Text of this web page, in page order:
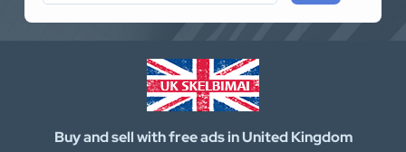
Buy and sell with free ads in United Kingdom